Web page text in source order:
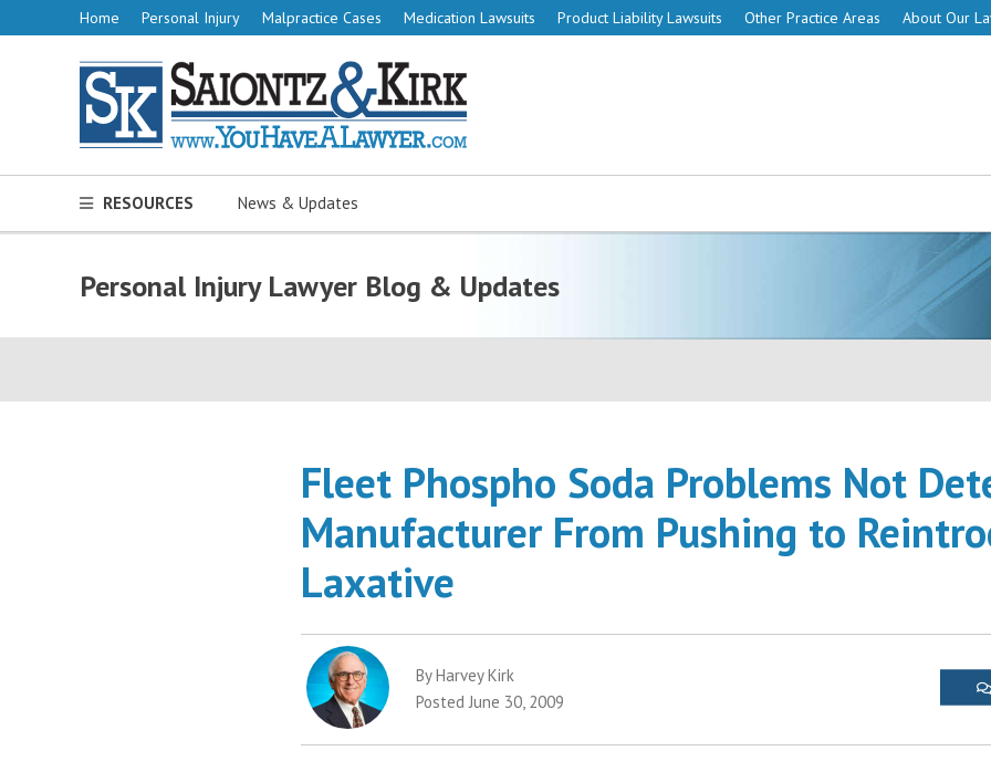
Home Personal Injury Malpractice Cases Medication Lawsuits Product Liability Lawsuits Other Practice Areas About Our
RESOURCES News & Updates
Personal Injury Lawyer Blog & Updates
Fleet Phospho Soda Problems Not
Manufacturer From Pushing to
Laxative
By Harvey Kirk
Posted June 30, 2009